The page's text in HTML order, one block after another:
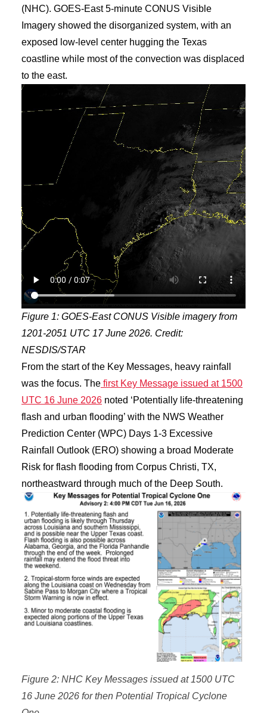
(NHC). GOES-East 5-minute CONUS Visible
Imagery showed the disorganized system, with an
exposed low-level center hugging the Texas
coastline while most of the convection was displaced
to the east.
Figure 1: GOES-East CONUS Visible imagery from
1201-2051 UTC 17 June 2026. Credit:
NESDIS/STAR
From the start of the Key Messages, heavy rainfall
was the focus. The first Key Message issued at 1500
UTC 16 June 2026 noted ‘Potentially life-threatening
flash and urban flooding’ with the NWS Weather
Prediction Center (WPC) Days 1-3 Excessive
Rainfall Outlook (ERO) showing a broad Moderate
Risk for flash flooding from Corpus Christi, TX,
northeastward through much of the Deep South.
Figure 2: NHC Key Messages issued at 1500 UTC
16 June 2026 for then Potential Tropical Cyclone